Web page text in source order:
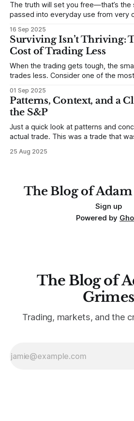
The truth will set you free—that’s the
passed into everyday use from very
destroy us, especially if we try to deny it. This is a
place to begin a series of posts, with
16 Sep 2025
Surviving Isn’t Thriving:
Cost of Trading Less
When the trading gets tough, the
trades less. Consider one of the most common mistakes of
any developing trading mistakes,
blisteringly stupid and destructive
made all these mistakes
01 Sep 2025
Patterns, Context, and a
the S&P
Just a quick look at patterns and
actual trade. This was a trade that
but only if you're looking in the right
25 Aug 2025
The Blog of
Sign up
Powered by
The Blog of
Grimes
Trading, markets, and the